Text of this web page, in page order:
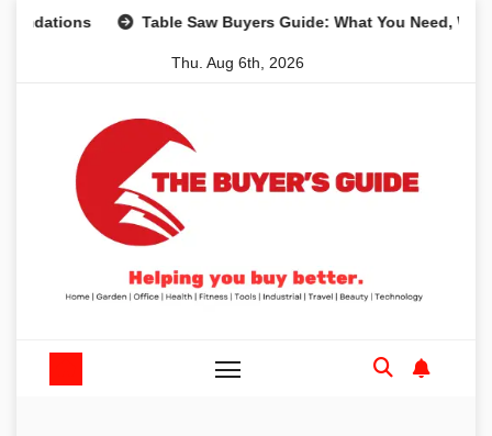
Table Saw Buyers Guide: What You Need, What You
Thu. Aug 6th, 2026